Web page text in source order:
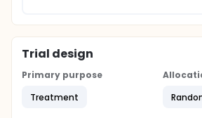
Trial design
Primary purpose
Treatment